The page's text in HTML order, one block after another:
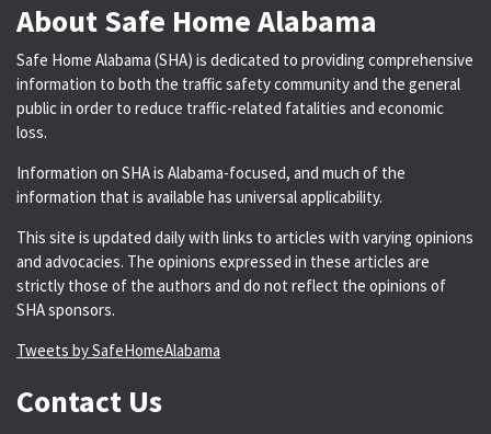
About Safe Home Alabama
Safe Home Alabama (SHA) is dedicated to providing comprehensive
information to both the traffic safety community and the general
public in order to reduce traffic-related fatalities and economic
loss.
Information on SHA is Alabama-focused, and much of the
information that is available has universal applicability.
This site is updated daily with links to articles with varying opinions
and advocacies. The opinions expressed in these articles are
strictly those of the authors and do not reflect the opinions of
SHA sponsors.
Tweets by SafeHomeAlabama
Contact Us